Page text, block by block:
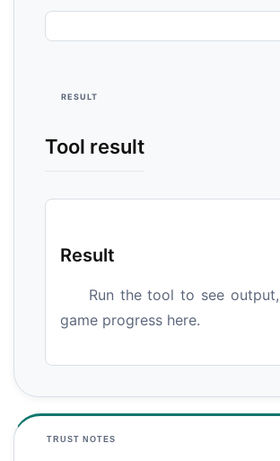
RESULT
Tool result
Result
Run the tool to see
game progress here.
TRUST NOTES